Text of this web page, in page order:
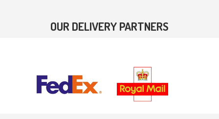
OUR DELIVERY PARTNERS